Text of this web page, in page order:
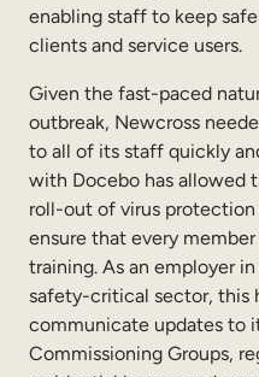
Frontline Training
External Training
Customer Education
Partner Enablement
Member Training
Skills Intelligence
Workforce Planning
enabling staff to keep
clients and service users.
Given the fast-paced
outbreak, Newcross
to all of its staff quickly
with Docebo has allowed
roll-out of virus
ensure that every
training. As an employer
safety-critical sector, this
communicate updates to
Commissioning Groups,